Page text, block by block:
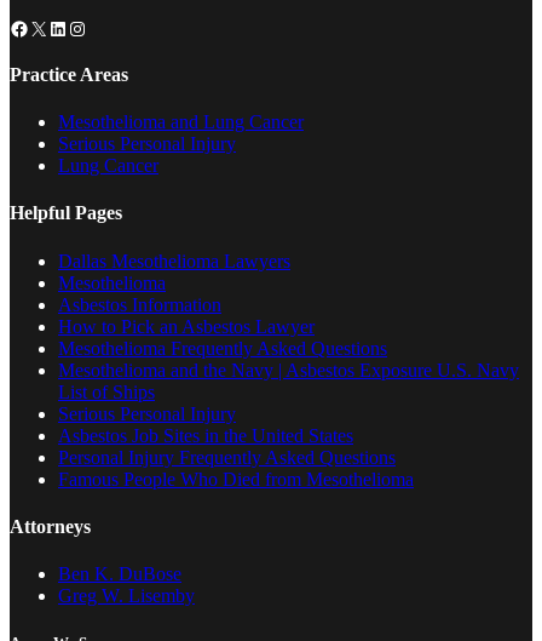
Facebook
X LinkedIn
Instagram
Practice Areas
Mesothelioma and Lung Cancer
Serious Personal Injury
Lung Cancer
Helpful Pages
Dallas Mesothelioma Lawyers
Mesothelioma
Asbestos Information
How to Pick an Asbestos Lawyer
Mesothelioma Frequently Asked Questions
Mesothelioma and the Navy | Asbestos Exposure U.S. Navy
List of Ships
Serious Personal Injury
Asbestos Job Sites in the United States
Personal Injury Frequently Asked Questions
Famous People Who Died from Mesothelioma
Attorneys
Ben K. DuBose
Greg W. Lisemby